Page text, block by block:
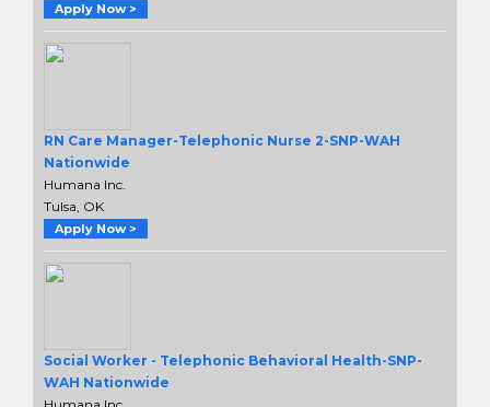
Apply Now >
RN Care Manager-Telephonic Nurse 2-SNP-WAH
Nationwide
Humana Inc.
Tulsa, OK
Apply Now >
Social Worker - Telephonic Behavioral Health-SNP-
WAH Nationwide